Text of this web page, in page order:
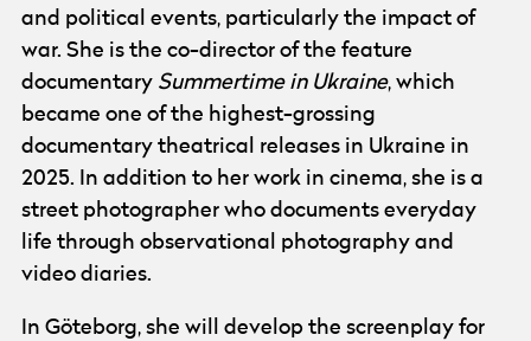
and political events, particularly the impact of
war. She is the co-director of the feature
documentary Summertime in Ukraine, which
became one of the highest-grossing
documentary theatrical releases in Ukraine in
2025. In addition to her work in cinema, she is a
street photographer who documents everyday
life through observational photography and
video diaries.
In Göteborg, she will develop the screenplay for